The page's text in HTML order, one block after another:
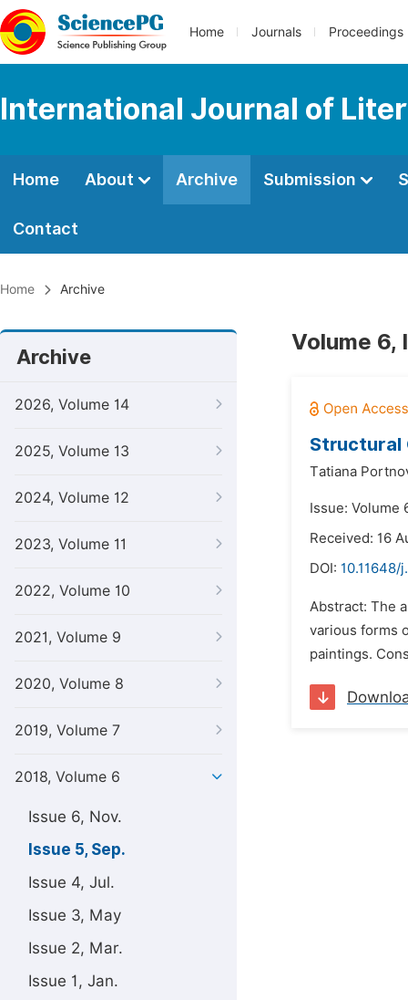
Home Journals Proceedings
International Journal of
Home About Archive Submission
Contact
Home Archive
Archive
2026, Volume 14
2025, Volume 13
2024, Volume 12
2023, Volume 11
2022, Volume 10
2021, Volume 9
2020, Volume 8
2019, Volume 7
2018, Volume 6
Issue 6, Nov.
Issue 5, Sep.
Issue 4, Jul.
Issue 3, May
Issue 2, Mar.
Issue 1, Jan.
Volume 6,
Structural
Тatiana
Issue: Volume
Received: 16
DOI: 10.11648/
Abstract: The
various forms
paintings.